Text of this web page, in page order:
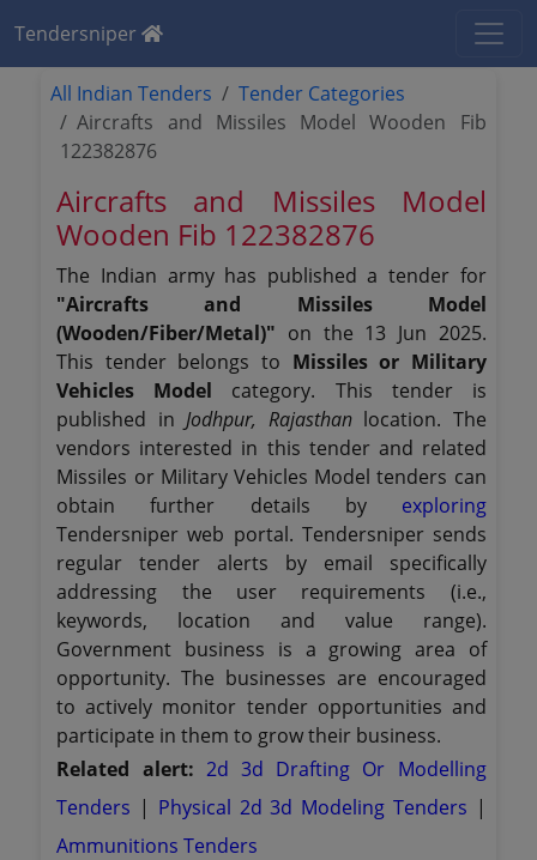
Tendersniper
All Indian Tenders
Tender Categories
Aircrafts and Missiles Model Wooden Fib
122382876
Aircrafts and Missiles Model
Wooden Fib 122382876
The Indian army has published a tender for
"Aircrafts and Missiles Model
(Wooden/Fiber/Metal)" on the 13 Jun 2025.
This tender belongs to Missiles or Military
Vehicles Model category. This tender is
published inJodhpur, Rajasthanlocation. The
vendors interested in this tender and related
Missiles or Military Vehicles Model tenders can
obtain further details by exploring
Tendersniper web portal. Tendersniper sends
regular tender alerts by email specifically
addressing the user requirements (i.e.,
keywords, location and value range).
Government business is a growing area of
opportunity. The businesses are encouraged
to actively monitor tender opportunities and
participate in them to grow their business.
Related alert: 2d 3d Drafting Or Modelling
Tenders | Physical 2d 3d Modeling Tenders |
Ammunitions Tenders